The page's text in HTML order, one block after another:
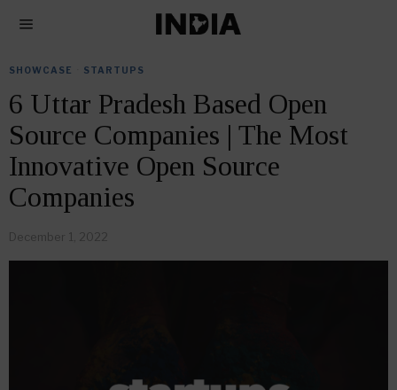
SHOWCASE STARTUPS
6 Uttar Pradesh Based Open
Source Companies | The Most
Innovative Open Source
Companies
December 1, 2022